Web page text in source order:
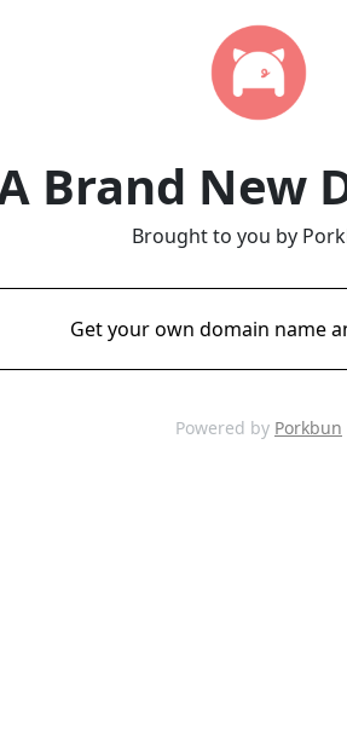
Brand New
Brought to you by
Get your own domain name
Powered by Porkbun